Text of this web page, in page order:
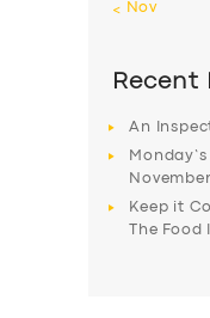
« Nov
Recent
An
Monday’s
Keep it
The